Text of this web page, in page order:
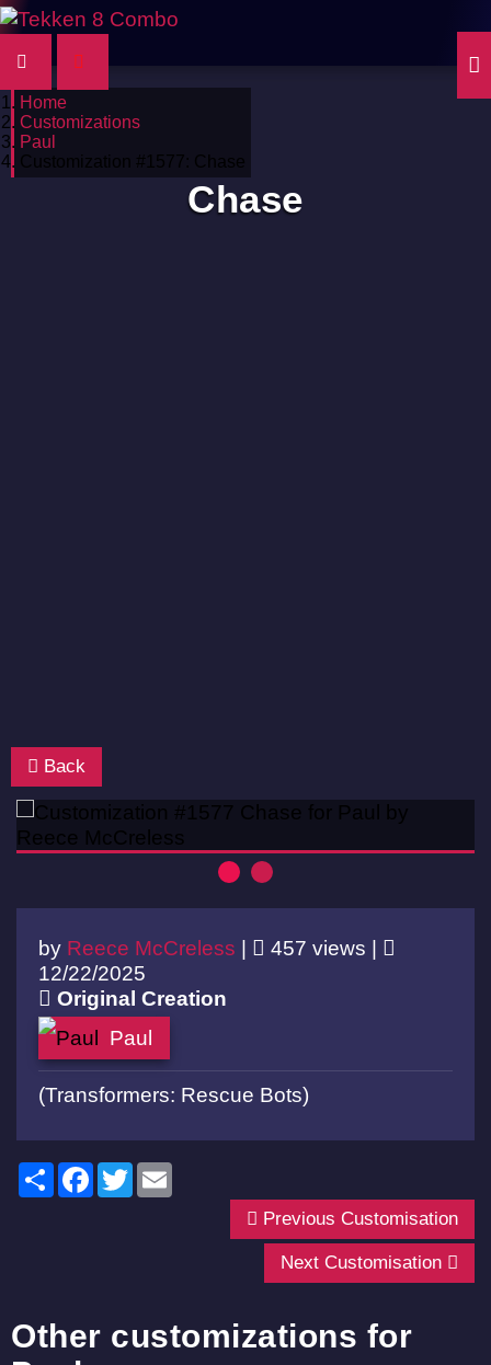
Home
Customizations
Paul
Customization #1577: Chase
Chase
Back
by Reece McCreless |
457 views |
12/22/2025
Original Creation
Paul
(Transformers: Rescue Bots)
ShareFacebook
Twitter
Previous Customisation
Next Customisation
Other customizations for